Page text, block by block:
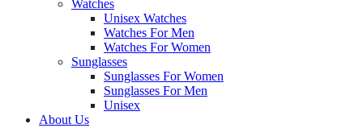
Watches
Unisex Watches
Watches For Men
Watches For Women
Sunglasses
Sunglasses For Women
Sunglasses For Men
Unisex
About Us